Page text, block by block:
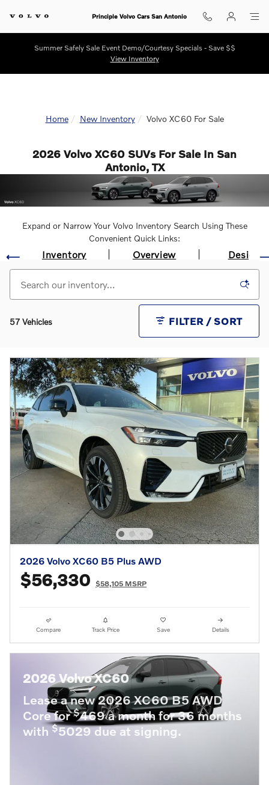
Principle Volvo Cars San Antonio
Summer Safely Sale Event Demo/Courtesy Specials - Save $$
View Inventory
Home New Inventory Volvo XC60 For Sale
2026 Volvo XC60 SUVs For Sale In San
Antonio, TX
Expand or Narrow Your Volvo Inventory Search Using These
Convenient Quick Links:
Inventory Overview Design
57 Vehicles FILTER / SORT
2026 Volvo XC60 B5 Plus AWD
$56,330 $58,105 MSRP
Compare Track Price Save Details
2026 Volvo XC60
Lease a new 2026 XC60 B5 AWD
Core for$469 a month for 36 months
with$5029 due at signing.